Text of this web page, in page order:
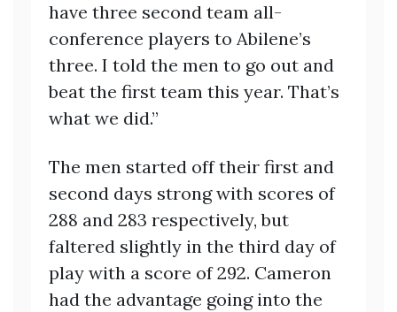
have three second team all-
conference players to Abilene’s
three. I told the men to go out and
beat the first team this year. That’s
what we did.”
The men started off their first and
second days strong with scores of
288 and 283 respectively, but
faltered slightly in the third day of
play with a score of 292. Cameron
had the advantage going into the